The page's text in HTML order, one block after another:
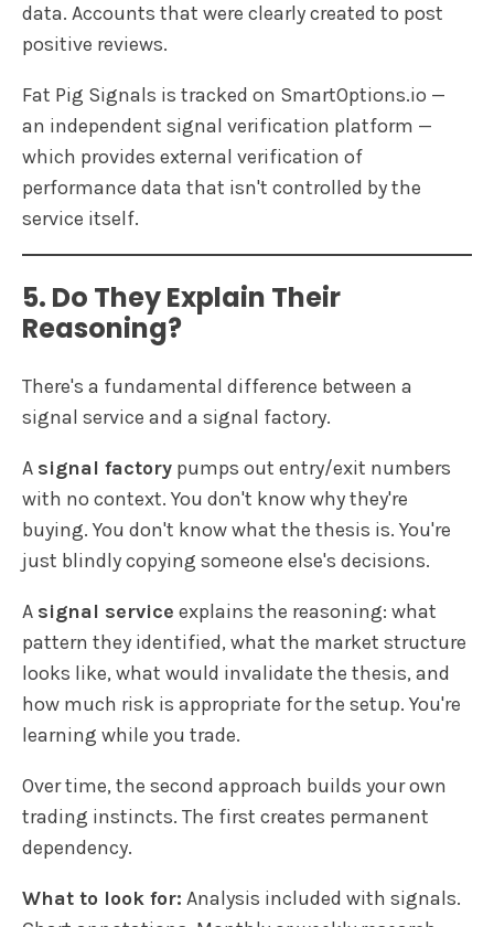
data. Accounts that were clearly created to post
positive reviews.
Fat Pig Signals is tracked on SmartOptions.io —
an independent signal verification platform —
which provides external verification of
performance data that isn't controlled by the
service itself.
5. Do They Explain Their
Reasoning?
There's a fundamental difference between a
signal service and a signal factory.
A signal factory pumps out entry/exit numbers
with no context. You don't know why they're
buying. You don't know what the thesis is. You're
just blindly copying someone else's decisions.
A signal service explains the reasoning: what
pattern they identified, what the market structure
looks like, what would invalidate the thesis, and
how much risk is appropriate for the setup. You're
learning while you trade.
Over time, the second approach builds your own
trading instincts. The first creates permanent
dependency.
What to look for: Analysis included with signals.